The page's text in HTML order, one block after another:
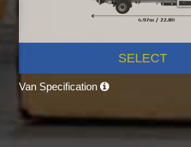
SELECT
Van Specification